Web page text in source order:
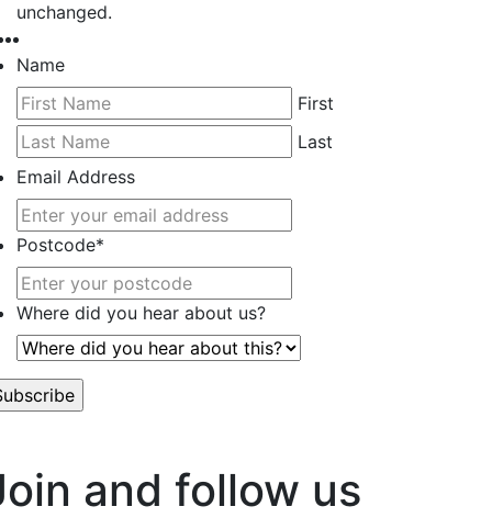
unchanged.
Name
First
Last
Email Address
Postcode*
Where did you hear about us?
and follow us